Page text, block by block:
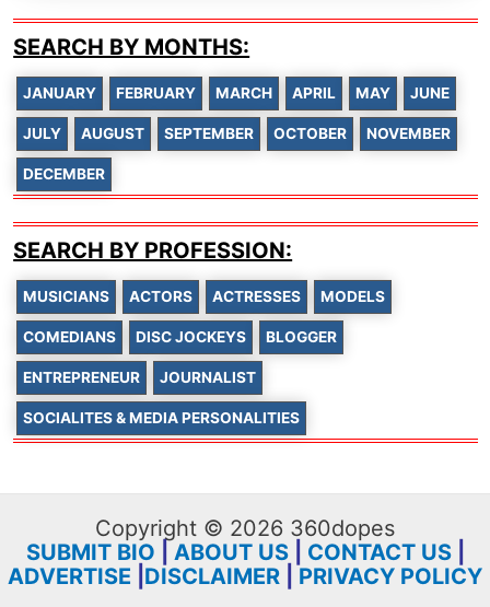
SEARCH BY MONTHS:
JANUARY FEBRUARY MARCH APRIL MAY JUNE
JULY AUGUST SEPTEMBER OCTOBER NOVEMBER
DECEMBER
SEARCH BY PROFESSION:
MUSICIANS ACTORS ACTRESSES MODELS
COMEDIANS DISC JOCKEYS BLOGGER
ENTREPRENEUR JOURNALIST
SOCIALITES & MEDIA PERSONALITIES
Copyright © 2026 360dopes
SUBMIT BIO
ABOUT US| CONTACT US|
ADVERTISE DISCLAIMER PRIVACY POLICY